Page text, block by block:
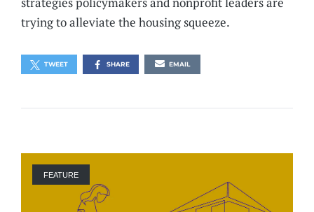
trying to alleviate the housing squeeze.
TWEET SHARE EMAIL
FEATURE